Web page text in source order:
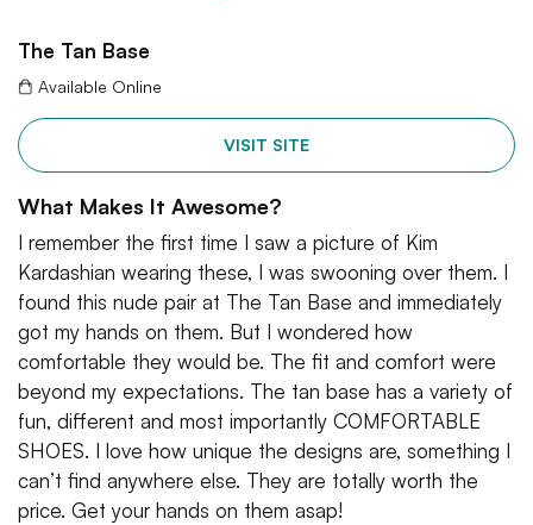
The Tan Base
Available Online
VISIT SITE
What Makes It Awesome?
I remember the first time I saw a picture of Kim
Kardashian wearing these, I was swooning over them. I
found this nude pair at The Tan Base and immediately
got my hands on them. But I wondered how
comfortable they would be. The fit and comfort were
beyond my expectations. The tan base has a variety of
fun, different and most importantly COMFORTABLE
SHOES. I love how unique the designs are, something I
can’t find anywhere else. They are totally worth the
price. Get your hands on them asap!